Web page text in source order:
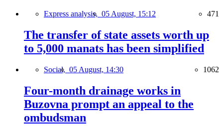
Express analysis, 05 August, 15:12 471
The transfer of state assets worth up
to 5,000 manats has been simplified
Social, 05 August, 14:30 1062
Four-month drainage works in
Buzovna prompt an appeal to the
ombudsman